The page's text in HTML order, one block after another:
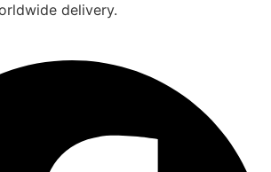
delivery.